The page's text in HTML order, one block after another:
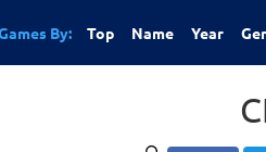
By: Top Name Year